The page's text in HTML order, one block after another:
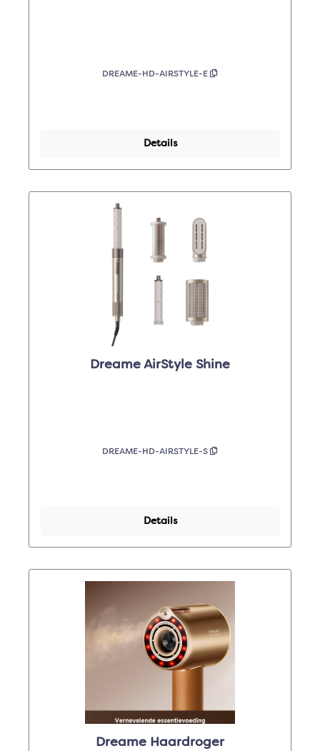
DREAME-HD-AIRSTYLE-E
Details
Dreame AirStyle Shine
DREAME-HD-AIRSTYLE-S
Details
Dreame Haardroger